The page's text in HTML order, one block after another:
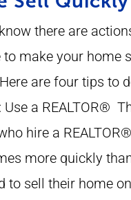
there are
to make your home
are four tips to
Use a REALTOR®
hire a
more quickly
to sell their home